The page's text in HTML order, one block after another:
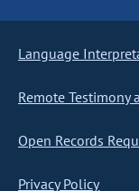
Language
Remote Testimony
Open Records
Privacy Policy